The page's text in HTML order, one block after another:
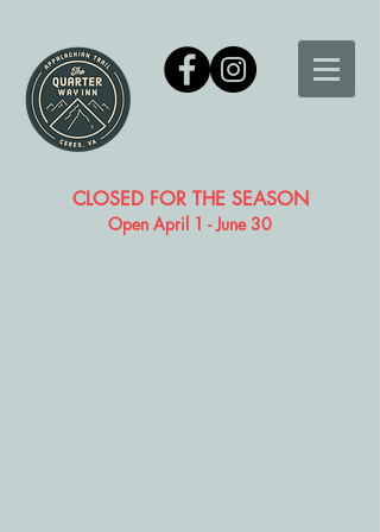
CLOSED FOR THE SEASON
Open April 1 - June 30